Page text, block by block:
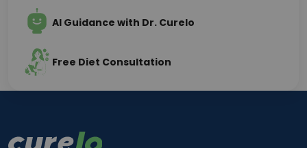
AI Guidance with Dr. Curelo
Free Diet Consultation